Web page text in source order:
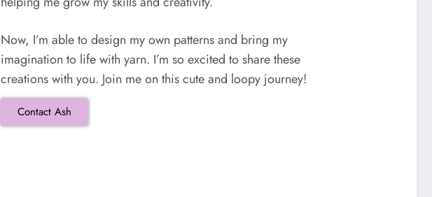
Now, I’m able to design my own patterns and bring my
imagination to life with yarn. I’m so excited to share these
creations with you. Join me on this cute and loopy journey!
Contact Ash